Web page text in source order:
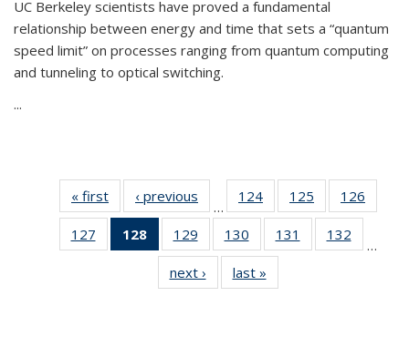
UC Berkeley scientists have proved a fundamental
relationship between energy and time that sets a “quantum
speed limit” on processes ranging from quantum computing
and tunneling to optical switching.
...
« first News‹ previous
…
124
135
News
125
135
News
126
135
127
135
128
of 135
News
(Current
page)
129
135
News
130
135
News
131
135
132
135
…
next › Newslast »